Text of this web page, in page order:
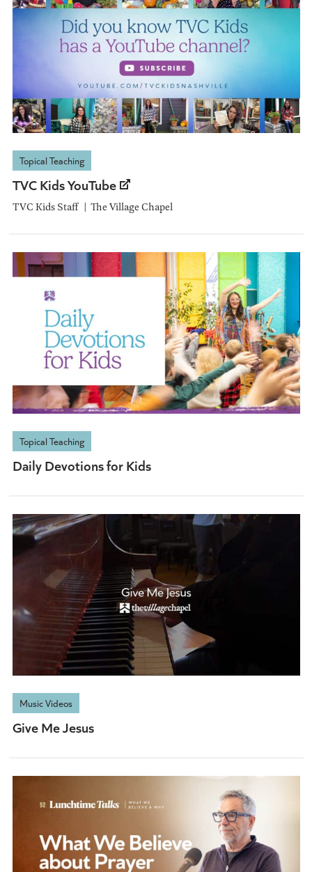
Topical Teaching
TVC Kids YouTube
TVC Kids Staff The Village Chapel
Topical Teaching
Daily Devotions for Kids
Music Videos
Give Me Jesus